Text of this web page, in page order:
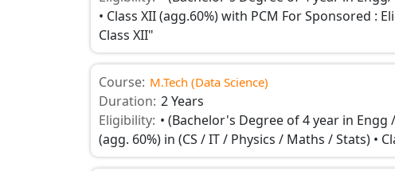
• Class XII (agg.60%) with PCM For Sponsored :
Class XII"
Course: M.Tech (Data Science)
Duration: 2 Years
Eligibility: • (Bachelor's Degree of 4 year in
(agg. 60%) in (CS / IT / Physics / Maths / Stats) •